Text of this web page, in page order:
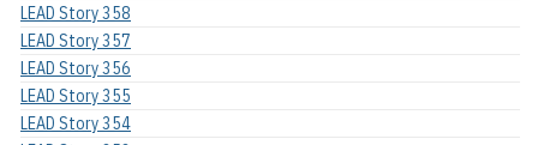
LEAD Story 358
LEAD Story 357
LEAD Story 356
LEAD Story 355
LEAD Story 354